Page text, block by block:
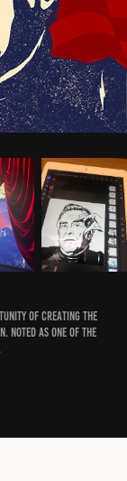
of creating the
Noted as one of the